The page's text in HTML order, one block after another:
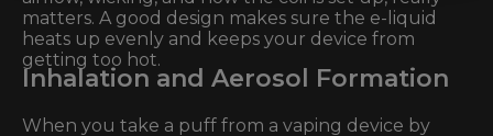
matters. A good design makes sure the e-liquid
heats up evenly and keeps your device from
getting too hot.
Inhalation and Aerosol Formation
When you take a puff from a vaping device by